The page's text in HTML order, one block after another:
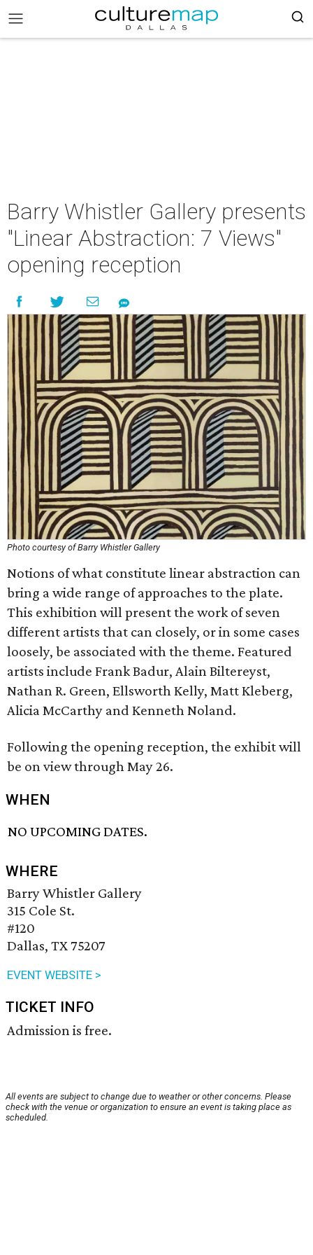
Barry Whistler Gallery presents
"Linear Abstraction: 7 Views"
opening reception
Photo courtesy of Barry Whistler Gallery
Notions of what constitute linear abstraction can
bring a wide range of approaches to the plate.
This exhibition will present the work of seven
different artists that can closely, or in some cases
loosely, be associated with the theme. Featured
artists include Frank Badur, Alain Biltereyst,
Nathan R. Green, Ellsworth Kelly, Matt Kleberg,
Alicia McCarthy and Kenneth Noland.
Following the opening reception, the exhibit will
be on view through May 26.
WHEN
NO UPCOMING DATES.
WHERE
Barry Whistler Gallery
315 Cole St.
#120
Dallas, TX 75207
EVENT WEBSITE >
TICKET INFO
Admission is free.
All events are subject to change due to weather or other concerns. Please
check with the venue or organization to ensure an event is taking place as
scheduled.